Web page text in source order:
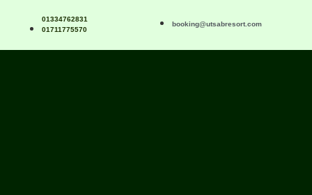
01334762831
01711775570
booking@utsabresort.com